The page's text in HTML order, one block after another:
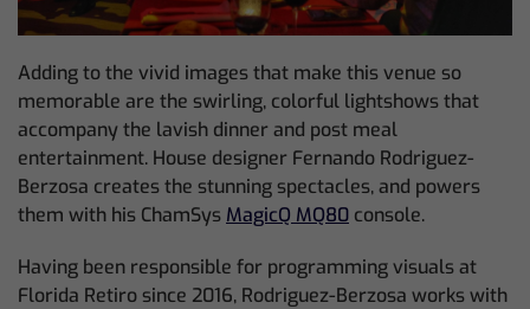
Adding to the vivid images that make this venue so
memorable are the swirling, colorful lightshows that
accompany the lavish dinner and post meal
entertainment. House designer Fernando Rodriguez-
Berzosa creates the stunning spectacles, and powers
them with his ChamSys MagicQ MQ80 console.
Having been responsible for programming visuals at
Florida Retiro since 2016, Rodriguez-Berzosa works with